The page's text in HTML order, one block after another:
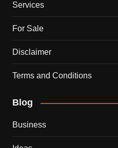
Services
For Sale
Disclaimer
Terms and Conditions
Blog
Business